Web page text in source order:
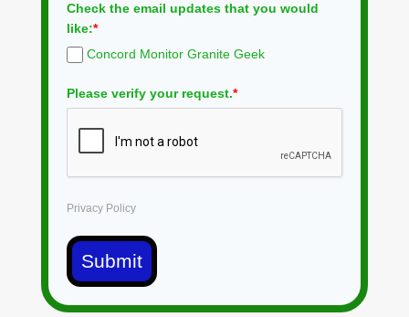
Check the email updates that you would
like:*
Concord Monitor Granite Geek
Please verify your request.*
Privacy Policy
Submit